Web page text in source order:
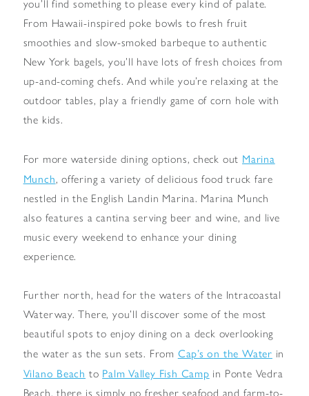
you’ll find something to please every kind of palate.
From Hawaii-inspired poke bowls to fresh fruit
smoothies and slow-smoked barbeque to authentic
New York bagels, you’ll have lots of fresh choices from
up-and-coming chefs. And while you’re relaxing at the
outdoor tables, play a friendly game of corn hole with
the kids.
For more waterside dining options, check out Marina
Munch, offering a variety of delicious food truck fare
nestled in the English Landin Marina. Marina Munch
also features a cantina serving beer and wine, and live
music every weekend to enhance your dining
experience.
Further north, head for the waters of the Intracoastal
Waterway. There, you’ll discover some of the most
beautiful spots to enjoy dining on a deck overlooking
the water as the sun sets. From Cap’s on the Water in
Vilano Beach to Palm Valley Fish Camp in Ponte Vedra
Beach, there is simply no fresher seafood and farm-to-